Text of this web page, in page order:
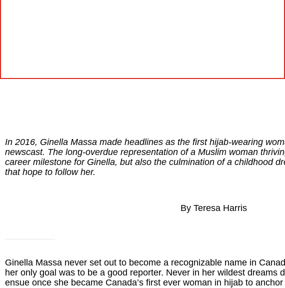
In 2016, Ginella Massa made headlines as the first hijab-wearing
newscast. The long-overdue representation of a Muslim woman
career milestone for Ginella, but also the culmination of a childhood
that hope to follow her.
By Teresa Harris
Ginella Massa never set out to become a recognizable name in
her only goal was to be a good reporter. Never in her wildest dreams
ensue once she became Canada’s first ever woman in hijab to